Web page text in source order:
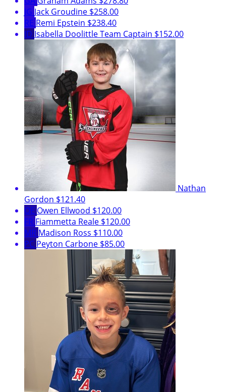
JG Jack Groudine $258.00
RE Remi Epstein $238.40
ID Isabella DoolittleTeam Captain $152.00
Nathan
Gordon $121.40
OE Owen Ellwood $120.00
FR Fiammetta Reale $120.00
MR Madison Ross $110.00
PC Peyton Carbone $85.00